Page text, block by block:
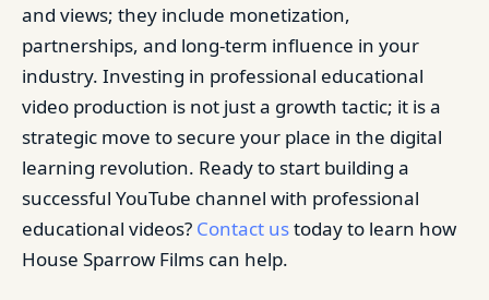
and views; they include monetization,
partnerships, and long-term influence in your
industry. Investing in professional educational
video production is not just a growth tactic; it is a
strategic move to secure your place in the digital
learning revolution. Ready to start building a
successful YouTube channel with professional
educational videos? Contact ustoday to learn how
House Sparrow Films can help.